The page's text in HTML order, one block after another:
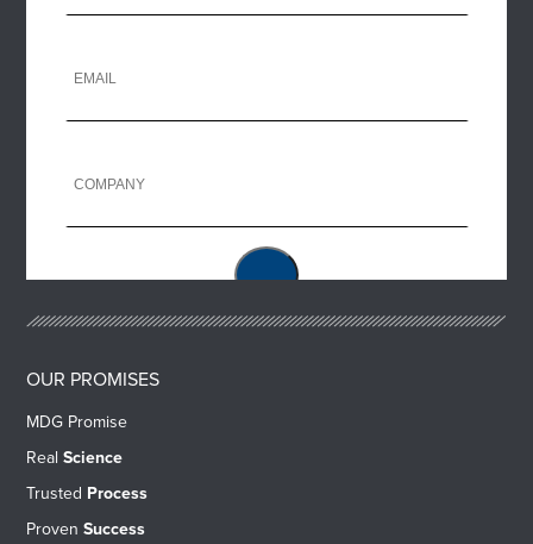
OUR PROMISES
MDG Promise
RealScience
Trusted Process
ProvenSuccess